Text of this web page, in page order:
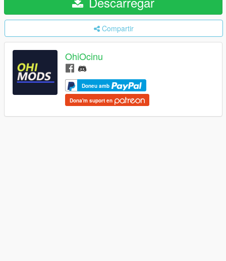
Compartir
OhiOcinu
Doneu amb
Dona'm suport en